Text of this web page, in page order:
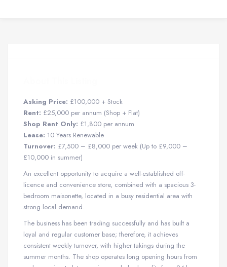
Asking Price: £100,000 + Stock
Rent: £25,000 per annum (Shop + Flat)
Shop Rent Only: £1,800 per annum
Lease: 10 Years Renewable
Turnover: £7,500 – £8,000 per week (Up to £9,000 –
£10,000 in summer)
An excellent opportunity to acquire a well-established off-
licence and convenience store, combined with a spacious 3-
bedroom maisonette, located in a busy residential area with
strong local demand.
The business has been trading successfully and has built a
loyal and regular customer base; therefore, it achieves
consistent weekly turnover, with higher takings during the
summer months. The shop operates long opening hours from